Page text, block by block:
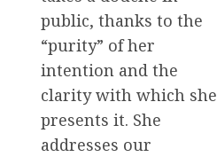
public, thanks to the
“purity” of her
intention and the
clarity with which she
presents it. She
addresses our